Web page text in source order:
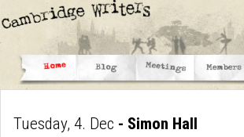
Tuesday, 4. Dec - Simon Hall